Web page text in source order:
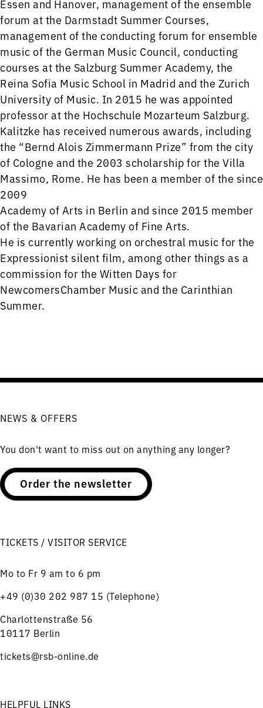
Essen and Hanover, management of the ensemble
forum at the Darmstadt Summer Courses,
management of the conducting forum for ensemble
music of the German Music Council, conducting
courses at the Salzburg Summer Academy, the
Reina Sofia Music School in Madrid and the Zurich
University of Music. In 2015 he was appointed
professor at the Hochschule Mozarteum Salzburg.
Kalitzke has received numerous awards, including
the “Bernd Alois Zimmermann Prize” from the city
of Cologne and the 2003 scholarship for the Villa
Massimo, Rome. He has been a member of the since
2009
Academy of Arts in Berlin and since 2015 member
of the Bavarian Academy of Fine Arts.
He is currently working on orchestral music for the
Expressionist silent film, among other things as a
commission for the Witten Days for
NewcomersChamber Music and the Carinthian
Summer.
NEWS & OFFERS
You don't want to miss out on anything any longer?
Order the newsletter
TICKETS / VISITOR SERVICE
Mo to Fr 9 am to 6 pm
+49 (0)30 202 987 15 (Telephone)
Charlottenstraße 56
10117 Berlin
tickets@rsb-online.de
HELPFUL LINKS